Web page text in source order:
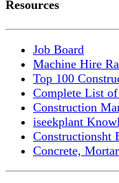
Resources
Job Board
Machine Hire
Top 100
Complete List
Construction
iseekplant
Constructionsht
Concrete,